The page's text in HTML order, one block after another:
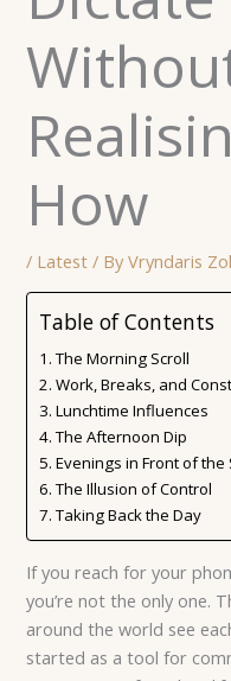
How
/ Latest / ByVryndaris
Table of Contents
The Morning Scroll
Work, Breaks, and
Lunchtime Influences
The Afternoon Dip
Evenings in Front of the
The Illusion of Control
Taking Back the Day
If you reach for your
you’re not the only one.
around the world see
started as a tool for